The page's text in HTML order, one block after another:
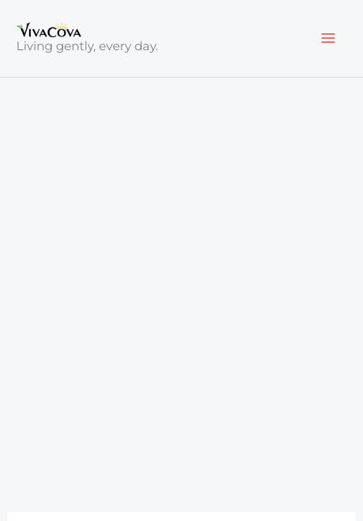
content
Living gently, every day.